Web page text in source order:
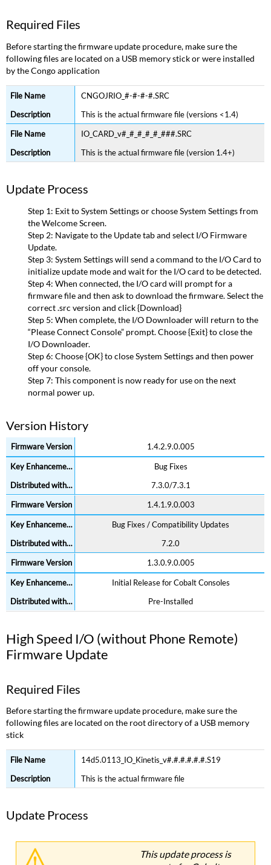
Required Files
Before starting the firmware update procedure, make sure the
following files are located on a USB memory stick or were installed
by the Congo application
CNGOJRIO_#-#-#-#.SRC
This is the actual firmware file (versions <1.4)
IO_CARD_v#_#_#_#_#_###.SRC
This is the actual firmware file (version 1.4+)
Update Process
Step 1: Exit to System Settings or choose System Settings from
the Welcome Screen.
Step 2: Navigate to the Update tab and select I/O Firmware
Update.
Step 3: System Settings will send a command to the I/O Card to
initialize update mode and wait for the I/O card to be detected.
Step 4: When connected, the I/O card will prompt for a
firmware file and then ask to download the firmware. Select the
correct .src version and click {Download}
Step 5: When complete, the I/O Downloader will return to the
“Please Connect Console” prompt. Choose {Exit} to close the
I/O Downloader.
Step 6: Choose {OK} to close System Settings and then power
off your console.
Step 7: This component is now ready for use on the next
normal power up.
Version History
1.4.2.9.0.005
Bug Fixes
7.3.0/7.3.1
1.4.1.9.0.003
Bug Fixes / Compatibility Updates
7.2.0
1.3.0.9.0.005
Initial Release for Cobalt Consoles
Pre-Installed
High Speed I/O (without Phone Remote)
Firmware Update
Required Files
Before starting the firmware update procedure, make sure the
following files are located on the root directory of a USB memory
stick
14d5.0113_IO_Kinetis_v#.#.#.#.#.#.S19
This is the actual firmware file
Update Process
This update process is